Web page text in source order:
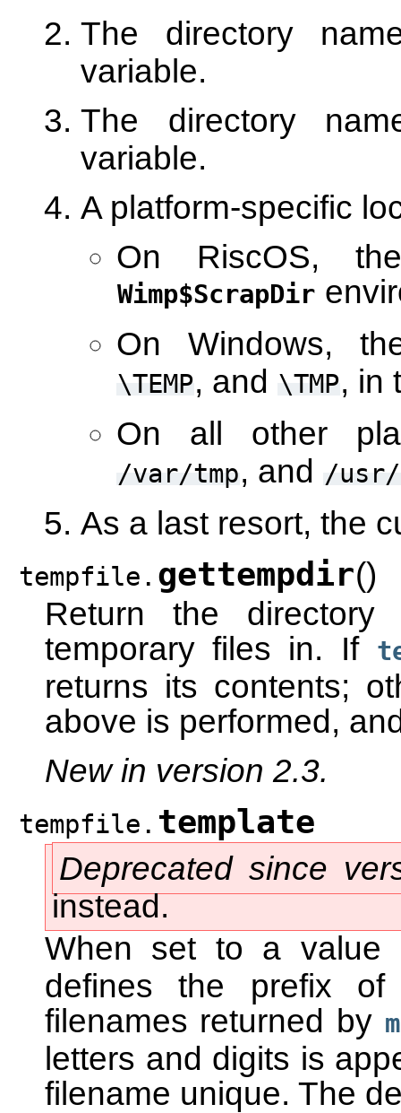
The directory
variable.
The directory
variable.
A platform-specific
On RiscOS,
Wimp$ScrapDir
On Windows,
\TEMP, and \TMP, in
On all other
/var/tmp, and /usr/
As a last resort, the
tempfile. gettempdir()
Return the directory
temporary files in. If
returns its contents;
above is performed,
New in version 2.3.
tempfile. template
Deprecated since
instead.
When set to a
defines the prefix
filenames returned by
letters and digits is
filename unique. The